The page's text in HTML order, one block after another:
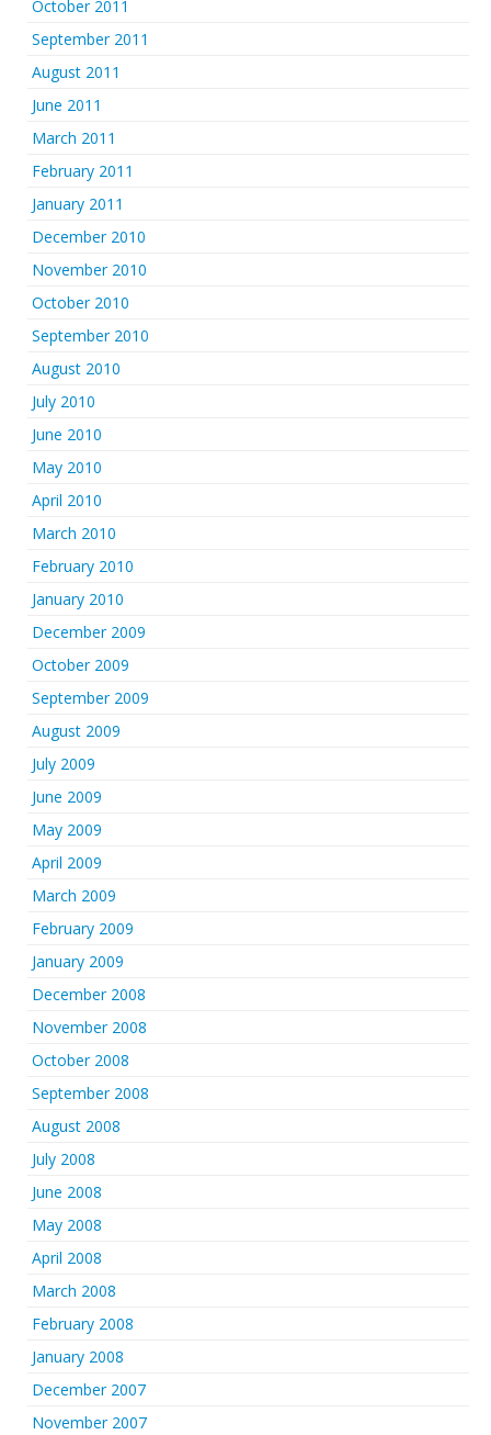
October 2011
September 2011
August 2011
June 2011
March 2011
February 2011
January 2011
December 2010
November 2010
October 2010
September 2010
August 2010
July 2010
June 2010
May 2010
April 2010
March 2010
February 2010
January 2010
December 2009
October 2009
September 2009
August 2009
July 2009
June 2009
May 2009
April 2009
March 2009
February 2009
January 2009
December 2008
November 2008
October 2008
September 2008
August 2008
July 2008
June 2008
May 2008
April 2008
March 2008
February 2008
January 2008
December 2007
November 2007